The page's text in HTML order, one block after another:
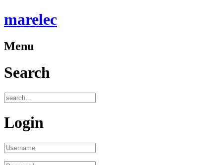
marelec
Menu
Search
Login